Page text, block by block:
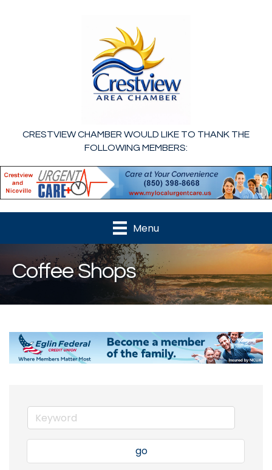
CRESTVIEW CHAMBER WOULD LIKE TO THANK THE
FOLLOWING MEMBERS:
Menu
Coffee Shops
go